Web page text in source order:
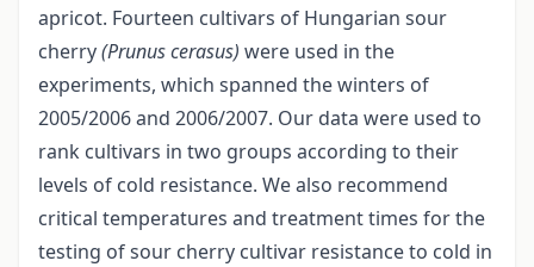
apricot. Fourteen cultivars of Hungarian sour
cherry(Prunus cerasus) were used in the
experiments, which spanned the winters of
2005/2006 and 2006/2007. Our data were used to
rank cultivars in two groups according to their
levels of cold resistance. We also recommend
critical temperatures and treatment times for the
testing of sour cherry cultivar resistance to cold in